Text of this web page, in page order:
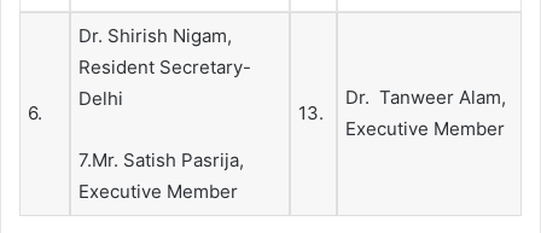
6.
Dr. Shirish Nigam,
Resident Secretary-
Delhi
7.Mr. Satish Pasrija,
Executive Member
13.
Dr. Tanweer Alam,
Executive Member